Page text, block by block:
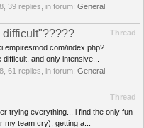
, 39 replies, in forum: General
Thread
index.php?
and only intensive...
, 61 replies, in forum: General
Thread
trying everything... i find the only fun
team cry), getting a...